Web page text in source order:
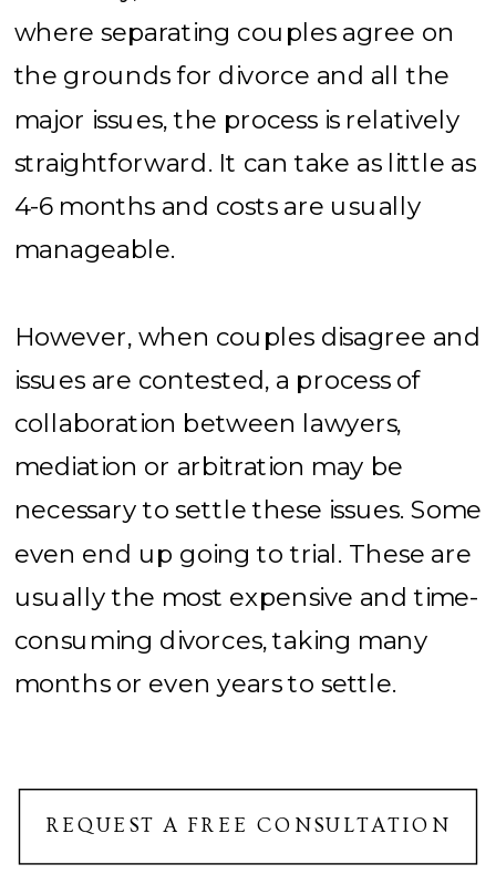
where separating couples agree on
the grounds for divorce and all the
major issues, the process is relatively
straightforward. It can take as little as
4-6 months and costs are usually
manageable.
However, when couples disagree and
issues are contested, a process of
collaboration between lawyers,
mediation or arbitration may be
necessary to settle these issues. Some
even end up going to trial. These are
usually the most expensive and time-
consuming divorces, taking many
months or even years to settle.
REQUEST A FREE CONSULTATION